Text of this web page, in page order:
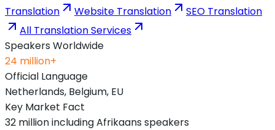
Translation
Website Translation
SEO Translation
All Translation Services
Speakers Worldwide
24 million+
Official Language
Netherlands, Belgium, EU
Key Market Fact
32 million including Afrikaans speakers